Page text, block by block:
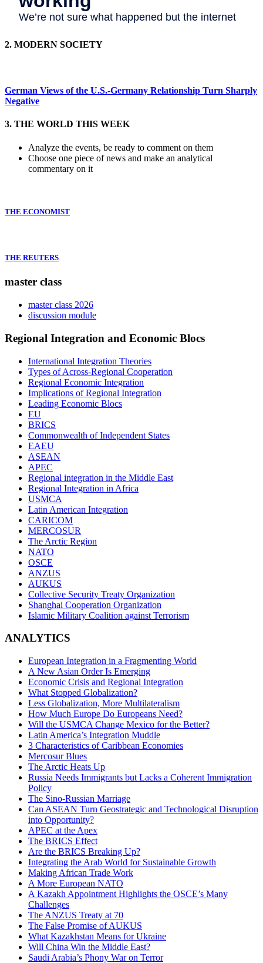
2. MODERN SOCIETY
German Views of the U.S.-Germany Relationship Turn Sharply
Negative
3. THE WORLD THIS WEEK
Analyze the events, be ready to comment on them
Choose one piece of news and make an analytical
commentary on it
THE ECONOMIST
THE REUTERS
master class
master class 2026
discussion module
Regional Integration and Economic Blocs
International Integration Theories
Types of Across-Regional Cooperation
Regional Economic Integration
Implications of Regional Integration
Leading Economic Blocs
EU
BRICS
Commonwealth of Independent States
EAEU
ASEAN
APEC
Regional integration in the Middle East
Regional Integration in Africa
USMCA
Latin American Integration
CARICOM
MERCOSUR
The Arctic Region
NATO
OSCE
ANZUS
AUKUS
Collective Security Treaty Organization
Shanghai Cooperation Organization
Islamic Military Coalition against Terrorism
ANALYTICS
European Integration in a Fragmenting World
A New Asian Order Is Emerging
Economic Crisis and Regional Integration
What Stopped Globalization?
Less Globalization, More Multilateralism
How Much Europe Do Europeans Need?
Will the USMCA Change Mexico for the Better?
Latin America’s Integration Muddle
3 Characteristics of Caribbean Economies
Mercosur Blues
The Arctic Heats Up
Russia Needs Immigrants but Lacks a Coherent Immigration
Policy
The Sino-Russian Marriage
Can ASEAN Turn Geostrategic and Technological Disruption
into Opportunity?
APEC at the Apex
The BRICS Effect
Are the BRICS Breaking Up?
Integrating the Arab World for Sustainable Growth
Making African Trade Work
A More European NATO
A Kazakh Appointment Highlights the OSCE’s Many
Challenges
The ANZUS Treaty at 70
The False Promise of AUKUS
What Kazakhstan Means for Ukraine
Will China Win the Middle East?
Saudi Arabia’s Phony War on Terror